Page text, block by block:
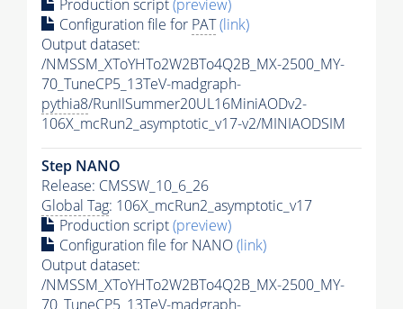
Production script(preview)
Configuration file for PAT(link)
Output dataset:
/NMSSM_XToYHTo2W2BTo4Q2B_MX-2500_MY-
70_TuneCP5_13TeV-madgraph-
pythia8/RunIISummer20UL16MiniAODv2-
106X_mcRun2_asymptotic_v17-v2/MINIAODSIM
Step NANO
Release: CMSSW_10_6_26
Global Tag: 106X_mcRun2_asymptotic_v17
Production script(preview)
Configuration file for NANO(link)
Output dataset:
/NMSSM_XToYHTo2W2BTo4Q2B_MX-2500_MY-
70_TuneCP5_13TeV-madgraph-